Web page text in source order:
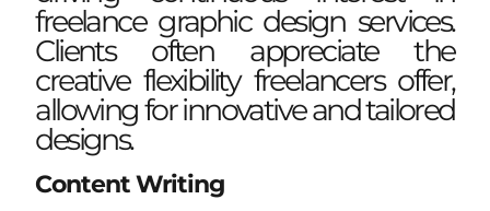
freelance graphic design services.
Clients often appreciate the
creative flexibility freelancers offer,
allowing for innovative and tailored
designs.
Content Writing